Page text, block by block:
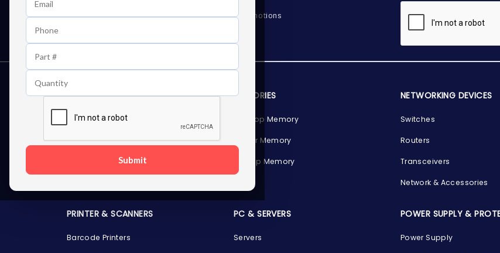
Submit
As well as news, special offers and promotions
STORAGE DEVICES
Internal Hard Drives
External Hard Drives
MEMORIES
Desktop Memory
Server Memory
Laptop Memory
NETWORKING DEVICES
Switches
Routers
Transceivers
Network & Accessories
PRINTER & SCANNERS
Barcode Printers
PC & SERVERS
Servers
POWER SUPPLY &
Power Supply